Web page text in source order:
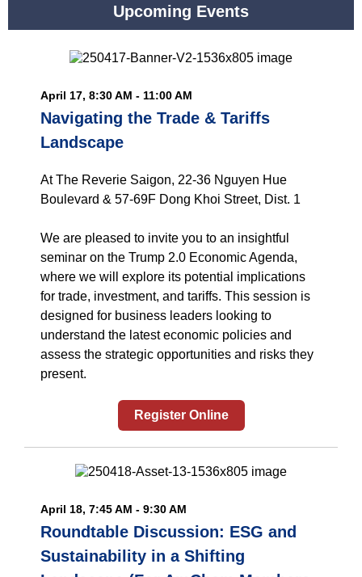
Upcoming Events
April 17, 8:30 AM - 11:00 AM
Navigating the Trade & Tariffs
Landscape
At The Reverie Saigon, 22-36 Nguyen Hue
Boulevard & 57-69F Dong Khoi Street, Dist. 1
We are pleased to invite you to an insightful
seminar on the Trump 2.0 Economic Agenda,
where we will explore its potential implications
for trade, investment, and tariffs. This session is
designed for business leaders looking to
understand the latest economic policies and
assess the strategic opportunities and risks they
present.
Register Online
April 18, 7:45 AM - 9:30 AM
Roundtable Discussion: ESG and
Sustainability in a Shifting